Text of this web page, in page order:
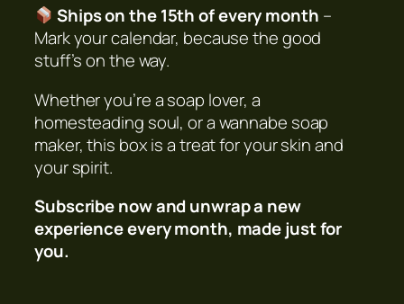
t
y
Ships on the 15th of every month –
Mark your calendar, because the good
stuff’s on the way.
Whether you’re a soap lover, a
homesteading soul, or a wannabe soap
maker, this box is a treat for your skinand
your spirit.
Subscribe now and unwrap a new
experience every month, made just for
you.